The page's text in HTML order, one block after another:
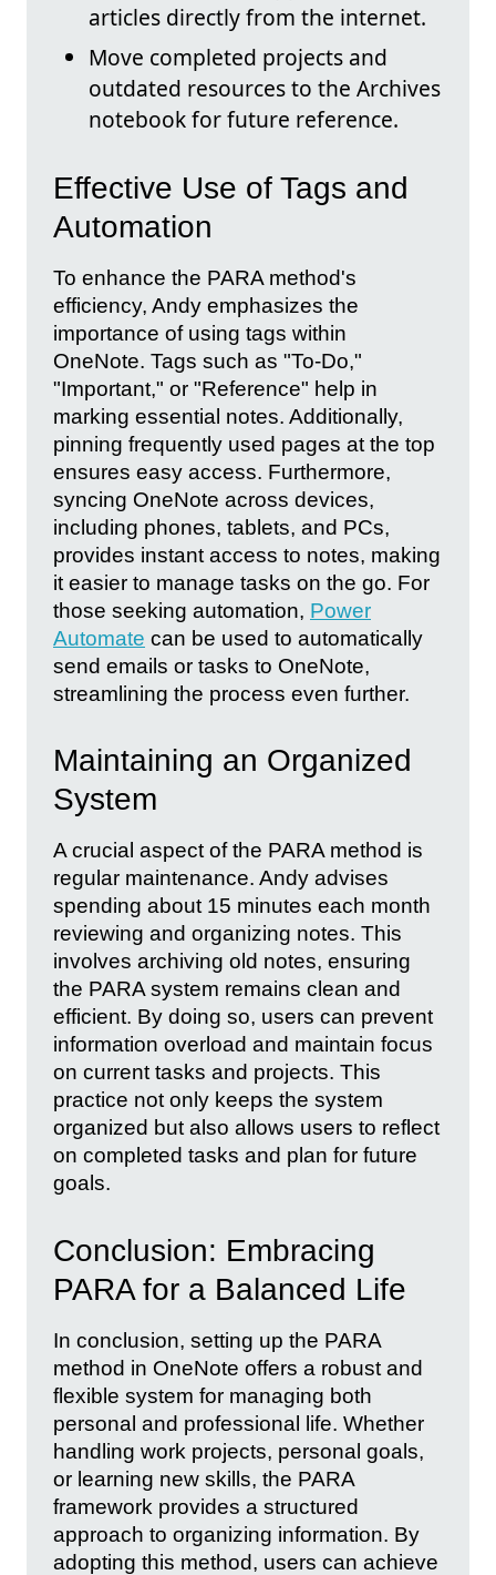
articles directly from the internet.
Move completed projects and
outdated resources to the Archives
notebook for future reference.
Effective Use of Tags and
Automation
To enhance the PARA method's
efficiency, Andy emphasizes the
importance of using tags within
OneNote. Tags such as "To-Do,"
"Important," or "Reference" help in
marking essential notes. Additionally,
pinning frequently used pages at the top
ensures easy access. Furthermore,
syncing OneNote across devices,
including phones, tablets, and PCs,
provides instant access to notes, making
it easier to manage tasks on the go. For
those seeking automation, Power
Automate can be used to automatically
send emails or tasks to OneNote,
streamlining the process even further.
Maintaining an Organized
System
A crucial aspect of the PARA method is
regular maintenance. Andy advises
spending about 15 minutes each month
reviewing and organizing notes. This
involves archiving old notes, ensuring
the PARA system remains clean and
efficient. By doing so, users can prevent
information overload and maintain focus
on current tasks and projects. This
practice not only keeps the system
organized but also allows users to reflect
on completed tasks and plan for future
goals.
Conclusion: Embracing
PARA for a Balanced Life
In conclusion, setting up the PARA
method in OneNote offers a robust and
flexible system for managing both
personal and professional life. Whether
handling work projects, personal goals,
or learning new skills, the PARA
framework provides a structured
approach to organizing information. By
adopting this method, users can achieve